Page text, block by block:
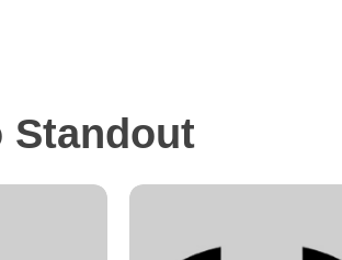
Standout